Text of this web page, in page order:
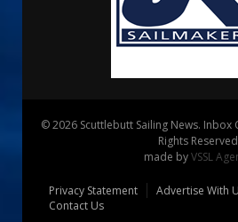
© 2026 Scuttlebutt Sailing News. Inbox
Rights
made byVSSL
Privacy Statement Advertise With
Contact Us